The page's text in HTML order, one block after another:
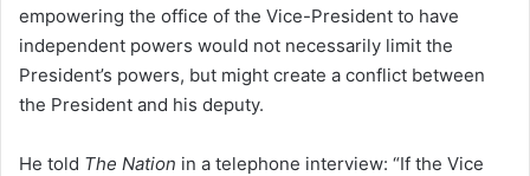
empowering the office of the Vice-President to have
independent powers would not necessarily limit the
President’s powers, but might create a conflict between
the President and his deputy.
He told The Nation in a telephone interview: “If the Vice